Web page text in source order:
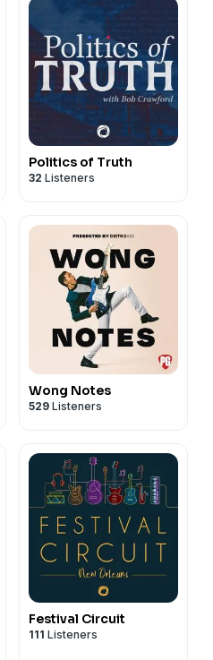
Politics of Truth
32 Listeners
Wong Notes
529 Listeners
Festival Circuit
111 Listeners